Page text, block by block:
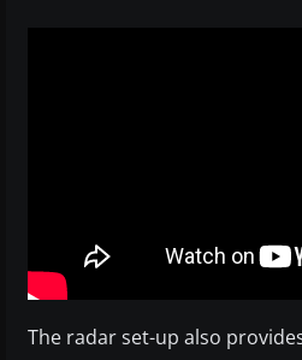
The radar set-up also